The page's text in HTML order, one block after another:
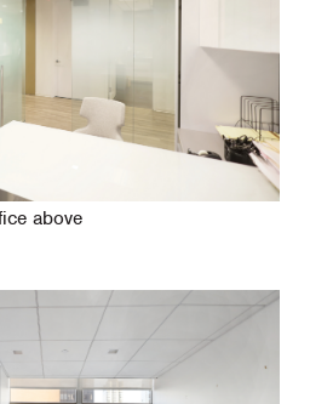
above